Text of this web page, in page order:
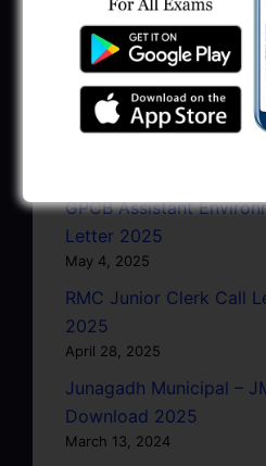
Gujarat Police Call
LRD Call Letter
GSRTC Driver Call
GPCB Assistant
Letter 2025
May 4, 2025
RMC Junior Clerk Call
2025
April 28, 2025
Junagadh Municipal –
Download 2025
March 13, 2024